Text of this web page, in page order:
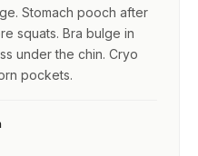
Stomach pooch after
squats. Bra bulge in
under the chin. Cryo
pockets.